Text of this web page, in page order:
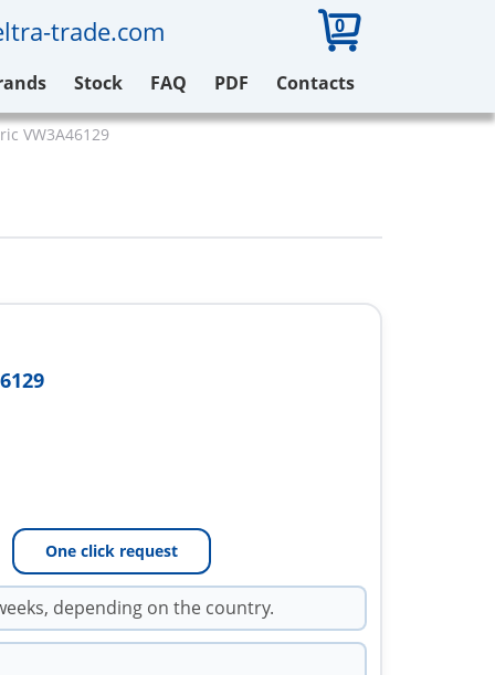
trade.com 0
Stock FAQ PDF Contacts
VW3A46129
One click request
depending on the country.